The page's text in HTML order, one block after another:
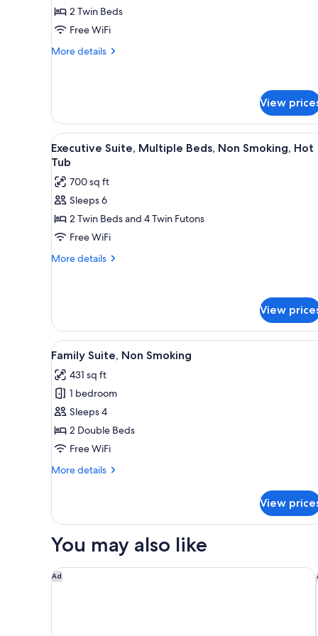
for
Suite
Double
2 Twin Beds
Free WiFi
More details
More
Room
View
View
all
photos
for
Executive
Suite,
Multiple
Beds,
Tub
A modern hotel room with a
8
Executive Suite, Multiple Beds, Non Smoking, Hot
Tub
700 sq ft
Sleeps 6
2 Twin Beds and 4 Twin Futons
Free WiFi
More details
More
Multiple
Beds,
Non
Smoking,
Hot
Tub
View
View
all
photos
for
Family
Suite,
Non
A modern hotel room with
5
Family Suite, Non Smoking
431 sq ft
1 bedroom
Sleeps 4
2 Double Beds
Free WiFi
More details
More
Suite,
Smoking
View
You may also like
Ad
The Royal Park Hotel Hiroshima RiverSide